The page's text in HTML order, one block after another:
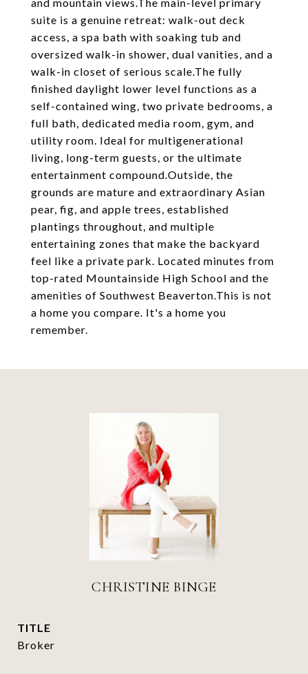
suite is a genuine retreat: walk-out deck
access, a spa bath with soaking tub and
oversized walk-in shower, dual vanities, and a
walk-in closet of serious scale.The fully
finished daylight lower level functions as a
self-contained wing, two private bedrooms, a
full bath, dedicated media room, gym, and
utility room. Ideal for multigenerational
living, long-term guests, or the ultimate
entertainment compound.Outside, the
grounds are mature and extraordinary Asian
pear, fig, and apple trees, established
plantings throughout, and multiple
entertaining zones that make the backyard
feel like a private park. Located minutes from
top-rated Mountainside High School and the
amenities of Southwest Beaverton.This is not
a home you compare. It's a home you
remember.
CHRISTINE BINGE
TITLE
Broker